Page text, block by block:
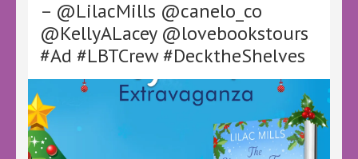
Dunbar
#DecktheShelves
Christmas
Tours –
@KileyDunbarBook
@LoveBooksTours
– @LilacMills @canelo_co
@KellyALacey @lovebookstours
#Ad #LBTCrew #DecktheShelves